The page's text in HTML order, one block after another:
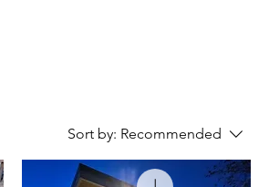
Sort by: Recommended